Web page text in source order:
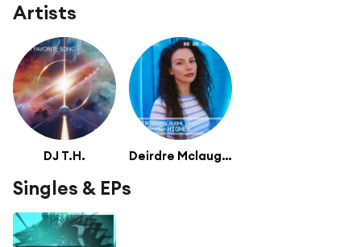
Artists
DJ T.H. Deirdre Mclaughlin
Singles & EPs